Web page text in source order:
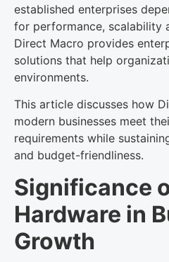
established enterprises
for performance, scalability
Direct Macro provides
solutions that help
environments.
This article discusses how
modern businesses meet
requirements while
and budget-friendliness.
Significance
Hardware in
Growth